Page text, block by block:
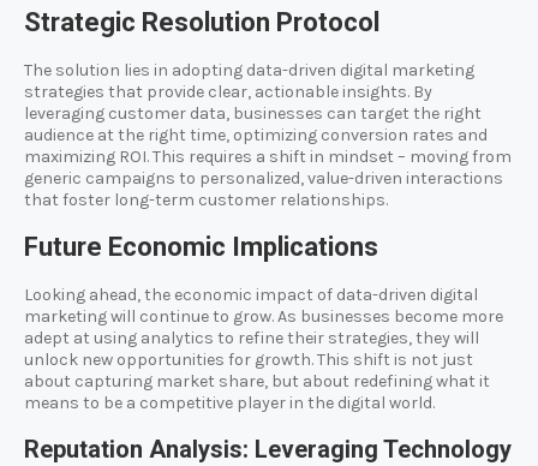
Strategic Resolution Protocol
The solution lies in adopting data-driven digital marketing
strategies that provide clear, actionable insights. By
leveraging customer data, businesses can target the right
audience at the right time, optimizing conversion rates and
maximizing ROI. This requires a shift in mindset – moving from
generic campaigns to personalized, value-driven interactions
that foster long-term customer relationships.
Future Economic Implications
Looking ahead, the economic impact of data-driven digital
marketing will continue to grow. As businesses become more
adept at using analytics to refine their strategies, they will
unlock new opportunities for growth. This shift is not just
about capturing market share, but about redefining what it
means to be a competitive player in the digital world.
Reputation Analysis: Leveraging Technology